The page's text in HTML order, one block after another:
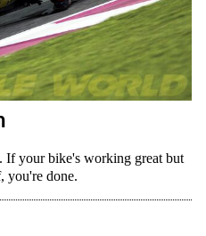
If your bike's working great but
you're done.